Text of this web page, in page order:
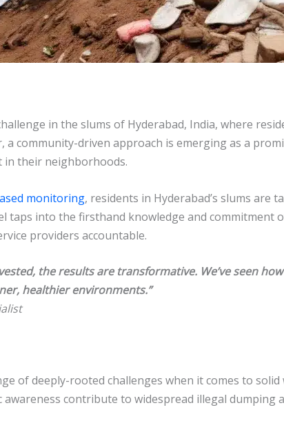
in the slums of Hyderabad, India, where
a community-driven approach is emerging as a
in their neighborhoods.
monitoring, residents in Hyderabad’s slums are
taps into the firsthand knowledge and
providers accountable.
the results are transformative. We’ve seen
healthier environments.”
of deeply-rooted challenges when it comes to
contribute to widespread illegal dumping